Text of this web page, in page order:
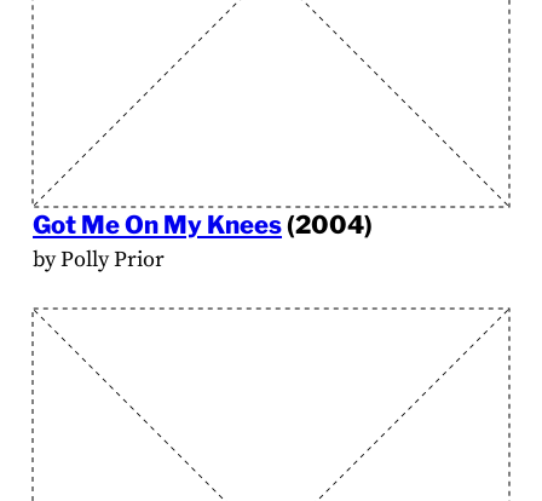
Got Me On My Knees(2004)
by Polly Prior